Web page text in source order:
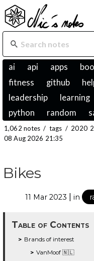
ai api apps
fitness
github
leadership
learning
python
random
1,062 notes / tags / 2020
08 Aug 2026 21:35
Bikes
11 Mar 2023 | in
Table of Contents
Brands of interest
VanMoof 🇳🇱